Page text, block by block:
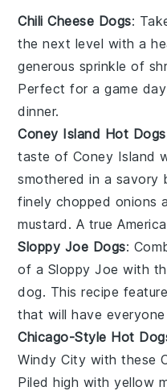
Chili Cheese Dogs:
the next level with a
generous sprinkle of
Perfect for a game
dinner.
Coney Island Hot Dogs
taste of Coney Island
smothered in a savory
finely chopped onions
mustard . A true
Sloppy Joe Dogs:
of a Sloppy Joe with
dog. This recipe
that will have
Chicago-Style Hot
Windy City with these
Piled high withyellow